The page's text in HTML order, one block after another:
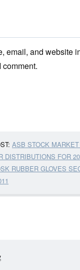
email, and website
comment.
ASB STOCK
DISTRIBUTIONS FOR
RUBBER GLOVES